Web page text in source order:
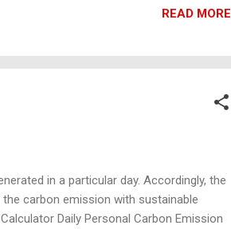
READ MORE
in a particular day. Accordingly, the
carbon emission with sustainable
Daily Personal Carbon Emission